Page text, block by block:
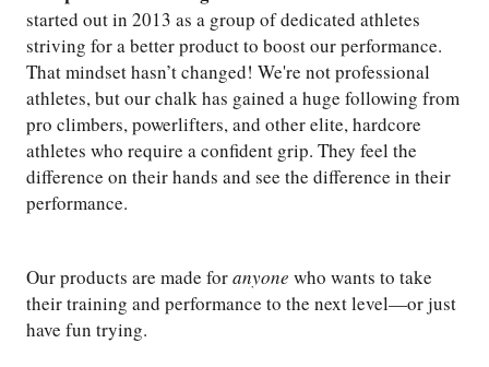
started out in 2013 as a group of dedicated athletes
striving for a better product to boost our performance.
That mindset hasn’t changed! We're not professional
athletes, but our chalk has gained a huge following from
pro climbers, powerlifters, and other elite, hardcore
athletes who require a confident grip. They feel the
difference on their hands and see the difference in their
performance.
Our products are made foranyone who wants to take
their training and performance to the next level—or just
have fun trying.